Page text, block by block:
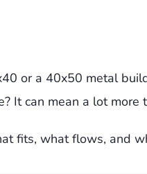
or a 40x50 metal
It can mean a lot more
fits, what flows, and